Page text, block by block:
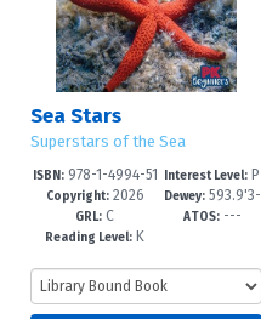
Sea Stars
Superstars of the Sea
ISBN:978-1-4994-51
56-6
Copyright:2026
GRL: C
Reading Level: K
Interest Level: P
re-K-1
Dewey:593.9'3-
-dc23
ATOS:---